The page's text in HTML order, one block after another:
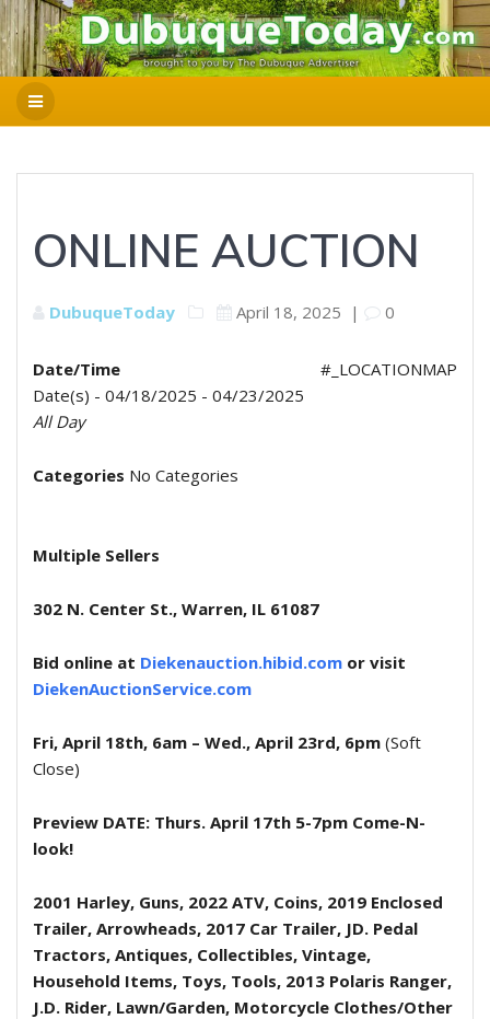
ONLINE AUCTION
DubuqueToday April 18, 2025 | 0
#_LOCATIONMAP
Date/Time
Date(s) - 04/18/2025 - 04/23/2025
All Day
Categories No Categories
Multiple Sellers
302 N. Center St., Warren, IL 61087
Bid online at Diekenauction.hibid.com or visit
DiekenAuctionService.com
Fri, April 18th, 6am – Wed., April 23rd, 6pm (Soft
Close)
Preview DATE: Thurs. April 17th 5-7pm Come-N-
look!
2001 Harley, Guns, 2022 ATV, Coins, 2019 Enclosed
Trailer, Arrowheads, 2017 Car Trailer, JD. Pedal
Tractors, Antiques, Collectibles, Vintage,
Household Items, Toys, Tools, 2013 Polaris Ranger,
J.D. Rider, Lawn/Garden, Motorcycle Clothes/Other